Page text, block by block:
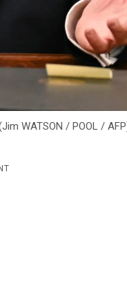
WATSON / POOL /